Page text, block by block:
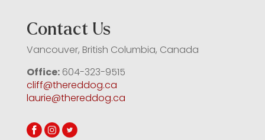
Contact Us
Vancouver, British Columbia, Canada
Office:604-323-9515
cliff@thereddog.ca
laurie@thereddog.ca